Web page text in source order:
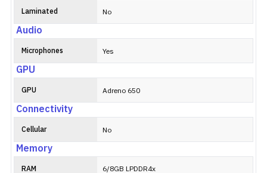
Laminated No
Audio
Microphones Yes
GPU
GPU Adreno 650
Connectivity
Cellular No
Memory
RAM 6/8GB LPDDR4x